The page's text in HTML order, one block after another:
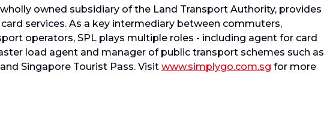
owned subsidiary of the Land Transport Authority, provides
services. As a key intermediary between commuters,
operators, SPL plays multiple roles - including agent for card
load agent and manager of public transport schemes such as
Singapore Tourist Pass. Visit www.simplygo.com.sg for more